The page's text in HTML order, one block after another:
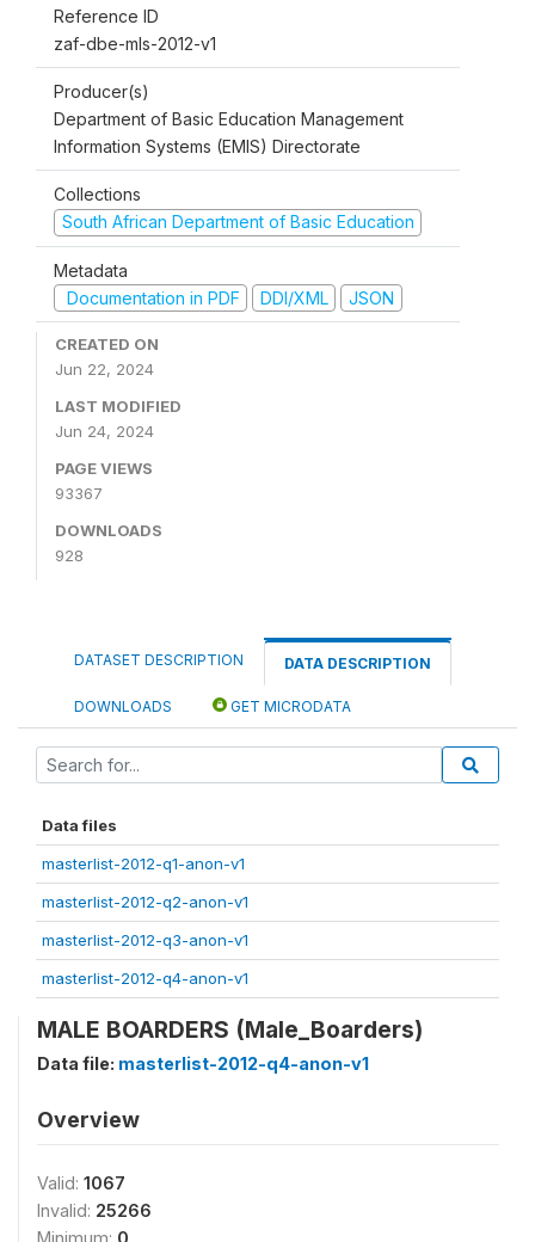
Reference ID
zaf-dbe-mls-2012-v1
Producer(s)
Department of Basic Education Management
Information Systems (EMIS) Directorate
Collections
South African Department of Basic Education
Metadata
Documentation in PDF
DDI/XML JSON
CREATED ON
Jun 22, 2024
LAST MODIFIED
Jun 24, 2024
PAGE VIEWS
93367
DOWNLOADS
928
DATASET DESCRIPTION DATA DESCRIPTION
DOWNLOADS GET MICRODATA
Data files
masterlist-2012-q1-anon-v1
masterlist-2012-q2-anon-v1
masterlist-2012-q3-anon-v1
masterlist-2012-q4-anon-v1
MALE BOARDERS (Male_Boarders)
Data file: masterlist-2012-q4-anon-v1
Overview
Valid: 1067
Invalid: 25266